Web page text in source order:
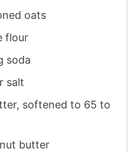
oats
flour
soda
salt
, softened to 65 to
butter